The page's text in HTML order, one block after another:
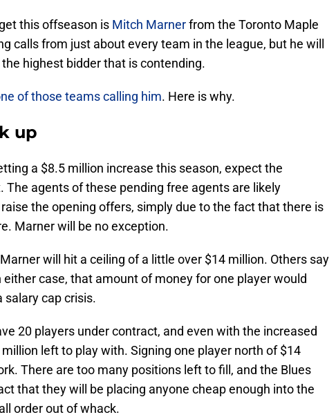
this offseason is Mitch Marnerfrom the Toronto Maple
calls from just about every team in the league, but he will
highest bidder that is contending.
of those teams calling him. Here is why.
up
a $8.5 million increase this season, expect the
The agents of these pending free agents are likely
the opening offers, simply due to the fact that there is
Marner will be no exception.
will hit a ceiling of a little over $14 million. Others say
either case, that amount of money for one player would
salary cap crisis.
20 players under contract, and even with the increased
left to play with. Signing one player north of $14
There are too many positions left to fill, and the Blues
that they will be placing anyone cheap enough into the
order out of whack.